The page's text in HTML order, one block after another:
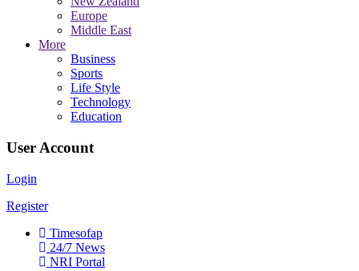
Europe
Middle East
More
Business
Sports
Life Style
Technology
Education
User Account
Login
Register
Timesofap
24/7 News
NRI Portal